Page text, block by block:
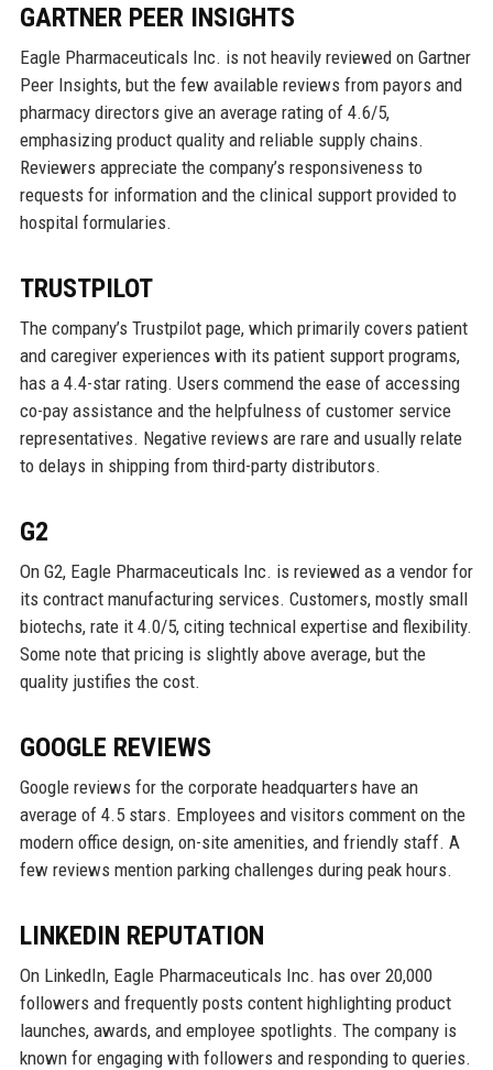
GARTNER PEER INSIGHTS
Eagle Pharmaceuticals Inc. is not heavily reviewed on Gartner
Peer Insights, but the few available reviews from payors and
pharmacy directors give an average rating of 4.6/5,
emphasizing product quality and reliable supply chains.
Reviewers appreciate the company’s responsiveness to
requests for information and the clinical support provided to
hospital formularies.
TRUSTPILOT
The company’s Trustpilot page, which primarily covers patient
and caregiver experiences with its patient support programs,
has a 4.4-star rating. Users commend the ease of accessing
co-pay assistance and the helpfulness of customer service
representatives. Negative reviews are rare and usually relate
to delays in shipping from third-party distributors.
G2
On G2, Eagle Pharmaceuticals Inc. is reviewed as a vendor for
its contract manufacturing services. Customers, mostly small
biotechs, rate it 4.0/5, citing technical expertise and flexibility.
Some note that pricing is slightly above average, but the
quality justifies the cost.
GOOGLE REVIEWS
Google reviews for the corporate headquarters have an
average of 4.5 stars. Employees and visitors comment on the
modern office design, on-site amenities, and friendly staff. A
few reviews mention parking challenges during peak hours.
LINKEDIN REPUTATION
On LinkedIn, Eagle Pharmaceuticals Inc. has over 20,000
followers and frequently posts content highlighting product
launches, awards, and employee spotlights. The company is
known for engaging with followers and responding to queries.